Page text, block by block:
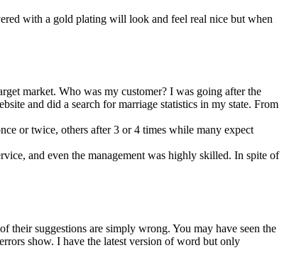
with a gold plating will look and feel real nice but when
market. Who was my customer? I was going after the
and did a search for marriage statistics in my state. From
or twice, others after 3 or 4 times while many expect
and even the management was highly skilled. In spite of
their suggestions are simply wrong. You may have seen the
show. I have the latest version of word but only